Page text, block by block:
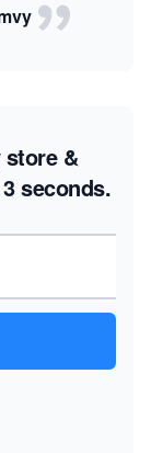
&
seconds.